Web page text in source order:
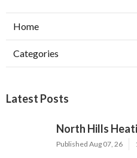
Home
Categories
Latest Posts
North Hills
Published Aug 07, 26